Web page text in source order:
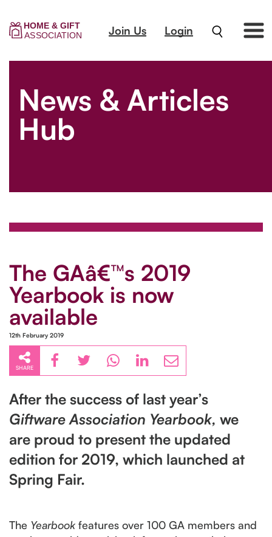
Join Us Login
News & Articles
Hub
The GAâ€™s 2019
Yearbook is now
available
12th February 2019
SHARE
After the success of last year’s
Giftware Association Yearbook, we
are proud to present the updated
edition for 2019, which launched at
Spring Fair.
The Yearbook features over 100 GA members and